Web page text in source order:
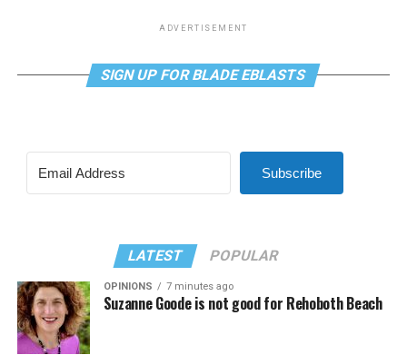
ADVERTISEMENT
SIGN UP FOR BLADE EBLASTS
Subscribe
LATEST POPULAR
OPINIONS 7 minutes ago
Suzanne Goode is not good for Rehoboth Beach